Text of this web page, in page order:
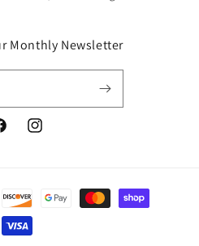
Monthly Newsletter
Instagram